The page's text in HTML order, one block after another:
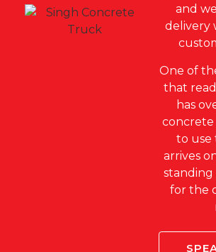
and
delivery
One of
that
has
concrete
to use
arrives
standing
for the